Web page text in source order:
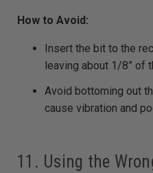
How to Avoid:
Insert the bit to the
leaving about 1/8” of
Avoid bottoming out
cause vibration and
11. Using the